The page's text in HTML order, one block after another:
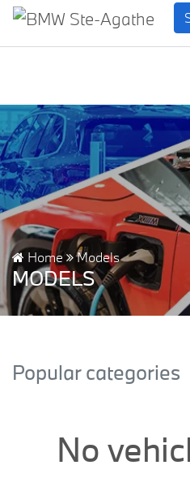
Home Models
MODELS
Popular categories
No